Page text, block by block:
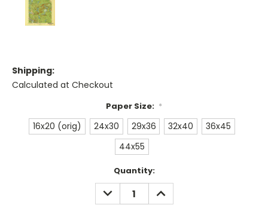
Shipping:
Calculated at Checkout
Paper Size: *
16x20 (orig) 24x30 29x36 32x40
36x45
44x55
Quantity:
DECREASE
QUANTITY:
INCREASE
QUANTITY: